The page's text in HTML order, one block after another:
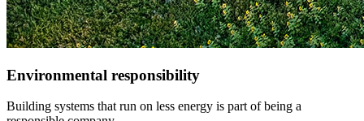
Environmental responsibility
Building systems that run on less energy is part of being a